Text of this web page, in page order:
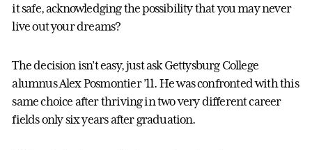
it safe, acknowledging the possibility that you may never
live out your dreams?
The decision isn’t easy, just ask Gettysburg College
alumnus Alex Posmontier ’11. He was confronted with this
same choice after thriving in two very different career
fields only six years after graduation.